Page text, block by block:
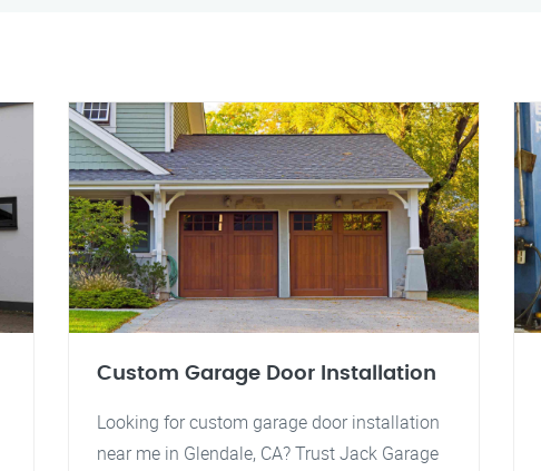
Custom Garage Door Installation
Looking for custom garage door installation
near me in Glendale, CA? Trust Jack Garage